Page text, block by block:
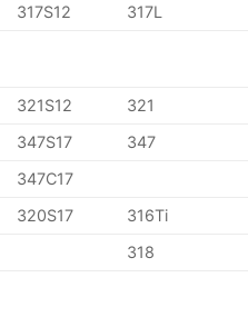
317S12 317L
321S12
321
347S17
347
347C17
320S17
316Ti
318